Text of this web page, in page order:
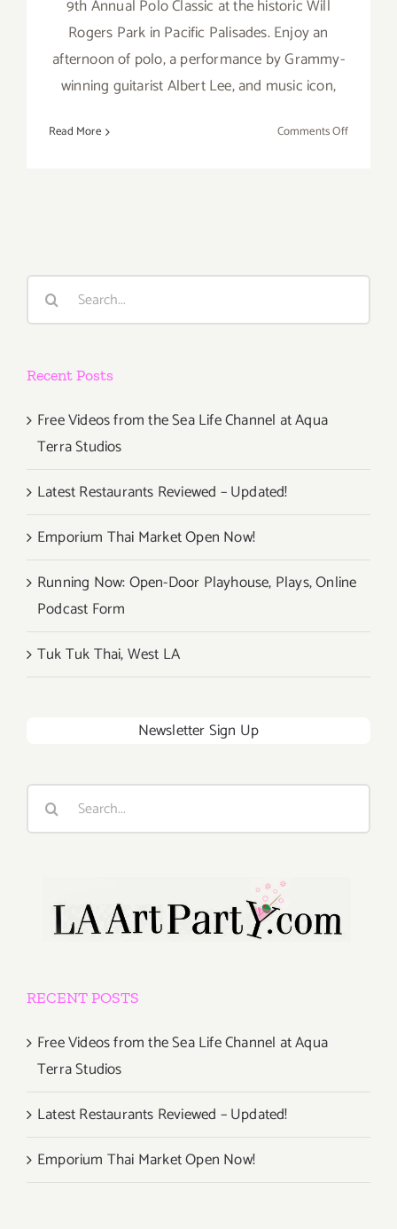
9th Annual Polo Classic at the historic Will
Rogers Park in Pacific Palisades. Enjoy an
afternoon of polo, a performance by Grammy-
winning guitarist Albert Lee, and music icon,
Read More Comments Offon
Search
Recent Posts
Free Videos from the Sea Life Channel at Aqua
Terra Studios
Latest Restaurants Reviewed – Updated!
Emporium Thai Market Open Now!
Running Now: Open-Door Playhouse, Plays, Online
Podcast Form
Tuk Tuk Thai, West LA
Newsletter Sign Up
Search
RECENT POSTS
Free Videos from the Sea Life Channel at Aqua
Terra Studios
Latest Restaurants Reviewed – Updated!
Emporium Thai Market Open Now!